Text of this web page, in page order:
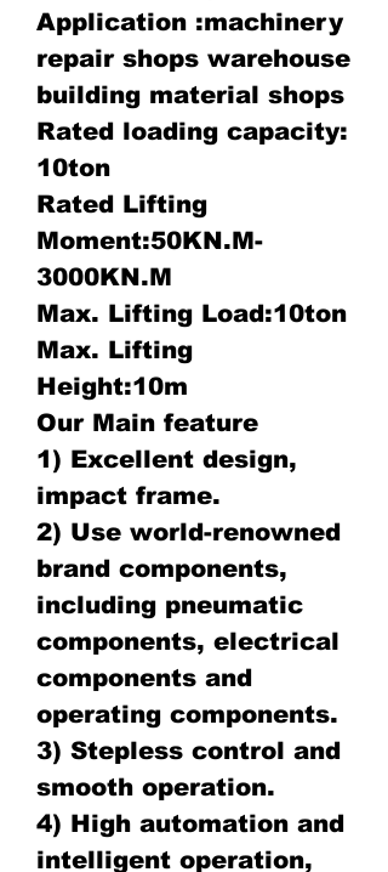
Application :machinery
repair shops warehouse
building material shops
Rated loading capacity:
10ton
Rated Lifting
Moment:50KN.M-
3000KN.M
Max. Lifting Load:10ton
Max. Lifting
Height:10m
Our Main feature
1) Excellent design,
impact frame.
2) Use world-renowned
brand components,
including pneumatic
components, electrical
components and
operating components.
3) Stepless control and
smooth operation.
4) High automation and
intelligent operation,